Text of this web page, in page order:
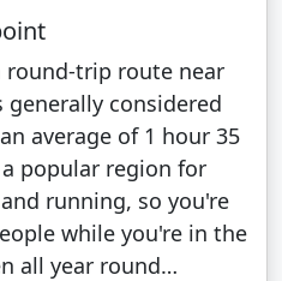
round-trip route near
generally considered
average of 1 hour 35
popular region for
running, so you're
while you're in the
all year round…